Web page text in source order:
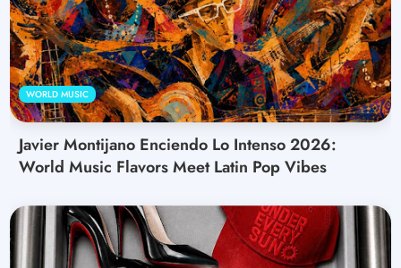
WORLD MUSIC
Javier Montijano Enciendo Lo Intenso 2026:
World Music Flavors Meet Latin Pop Vibes